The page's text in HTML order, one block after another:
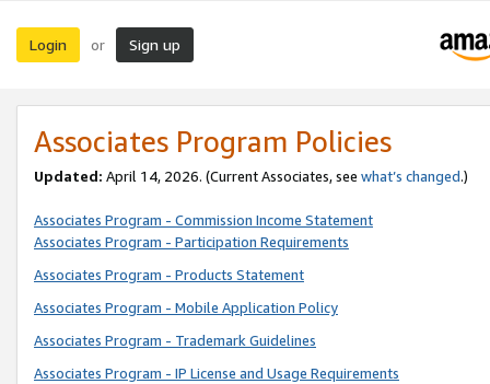
Login or Sign up
Associates Program Policies
Updated: April 14, 2026. (Current Associates, see what’s changed.)
Associates Program - Commission Income Statement
Associates Program - Participation Requirements
Associates Program - Products Statement
Associates Program - Mobile Application Policy
Associates Program - Trademark Guidelines
Associates Program - IP License and Usage Requirements